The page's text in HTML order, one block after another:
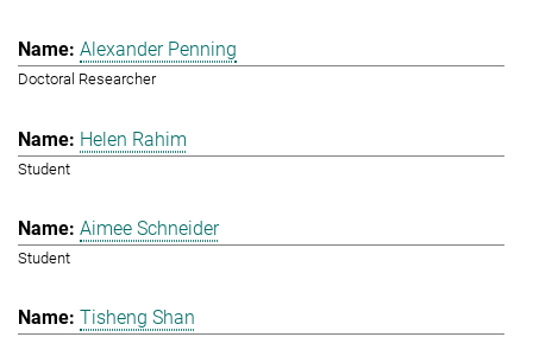
Alexander Penning
Doctoral Researcher
Helen Rahim
Student
Aimee Schneider
Student
Tisheng Shan